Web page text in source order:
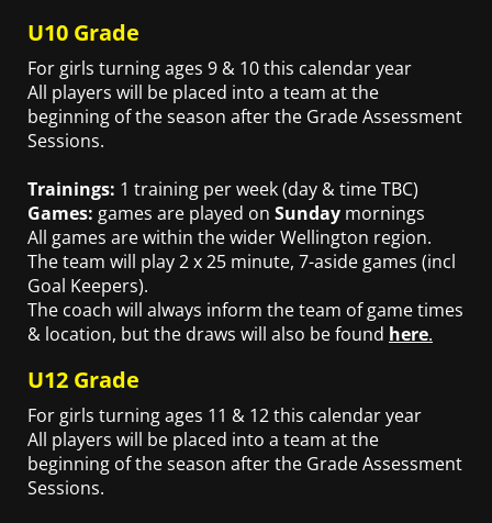
U10 Grade
For girls turning ages 9 & 10 this calendar year
All players will be placed into a team at the
beginning of the season after the Grade Assessment
Sessions.
Trainings: 1 training per week (day & time TBC)
Games: games are played on Sunday mornings
All games are within the wider Wellington region.
The team will play 2 x 25 minute, 7-aside games (incl
Goal Keepers).
The coach will always inform the team of game times
& location, but the draws will also be found here.
U12 Grade
For girls turning ages 11 & 12 this calendar year
All players will be placed into a team at the
beginning of the season after the Grade Assessment
Sessions.